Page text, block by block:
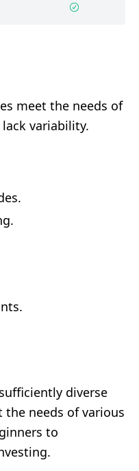
meet the needs of
variability.
diverse
needs of various
to